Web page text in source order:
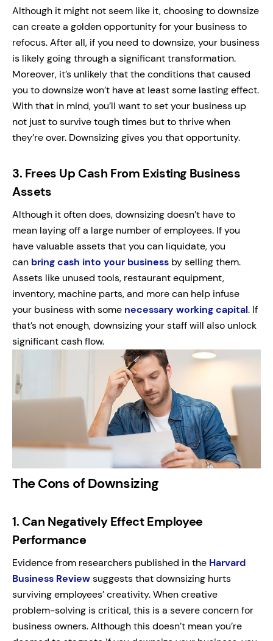
Although it might not seem like it, choosing to downsize
can create a golden opportunity for your business to
refocus.After all, if you need to downsize, your business
is likely going through a significant transformation.
Moreover, it’s unlikely that the conditions that caused
you to downsize won’t have at least some lasting effect.
With that in mind, you’ll want to set your business up
not just to survive tough times but to thrive when
they’re over. Downsizing gives you that opportunity.
3. Frees Up Cash From Existing Business
Assets
Although it often does, downsizing doesn’t have to
mean laying off a large number of employees. If you
have valuable assets that you can liquidate, you
can bring cash into your business by selling them.
Assets like unused tools, restaurant equipment,
inventory, machine parts, and more can help infuse
your business with some necessary working capital. If
that’s not enough, downsizing your staff will also unlock
significant cash flow.
The Cons of Downsizing
1. Can Negatively Effect Employee
Performance
Evidence from researchers published in the Harvard
Business Reviewsuggests that downsizing hurts
surviving employees’ creativity. When creative
problem-solving is critical, this is a severe concern for
business owners.Although this doesn’t mean you’re